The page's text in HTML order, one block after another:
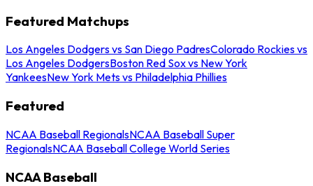
Featured Matchups
Los Angeles Dodgers vs San Diego PadresColorado Rockies vs
Los Angeles DodgersBoston Red Sox vs New York
YankeesNew York Mets vs Philadelphia Phillies
Featured
NCAA Baseball RegionalsNCAA Baseball Super
RegionalsNCAA Baseball College World Series
NCAA Baseball